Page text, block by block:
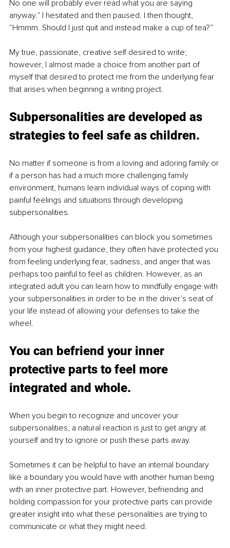
No one will probably ever read what you are saying
anyway.” I hesitated and then paused. I then thought,
“Hmmm. Should I just quit and instead make a cup of tea?”
My true, passionate, creative self desired to write;
however, I almost made a choice from another part of
myself that desired to protect me from the underlying fear
that arises when beginning a writing project.
Subpersonalities are developed as
strategies to feel safe as children.
No matter if someone is from a loving and adoring family or
if a person has had a much more challenging family
environment, humans learn individual ways of coping with
painful feelings and situations through developing
subpersonalities.
Although your subpersonalities can block you sometimes
from your highest guidance, they often have protected you
from feeling underlying fear, sadness, and anger that was
perhaps too painful to feel as children. However, as an
integrated adult you can learn how to mindfully engage with
your subpersonalities in order to be in the driver’s seat of
your life instead of allowing your defenses to take the
wheel.
You can befriend your inner
protective parts to feel more
integrated and whole.
When you begin to recognize and uncover your
subpersonalities, a natural reaction is just to get angry at
yourself and try to ignore or push these parts away.
Sometimes it can be helpful to have an internal boundary
like a boundary you would have with another human being
with an inner protective part. However, befriending and
holding compassion for your protective parts can provide
greater insight into what these personalities are trying to
communicate or what they might need.